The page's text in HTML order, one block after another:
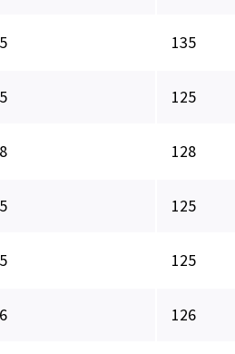
135
125
128
125
125
126